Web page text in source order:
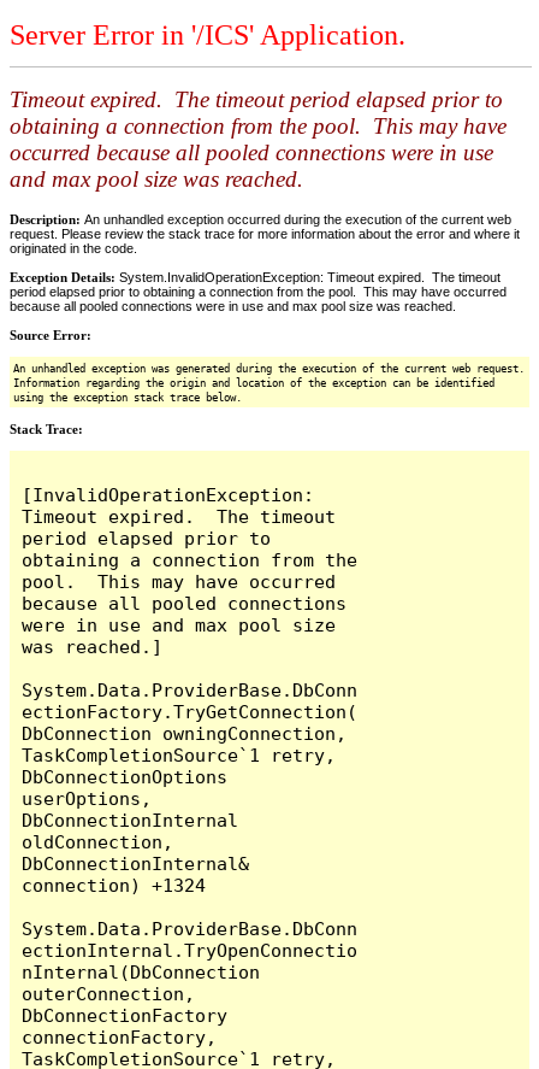
Server Error in '/ICS' Application.
Timeout expired. The timeout period elapsed prior to
obtaining a connection from the pool. This may have
occurred because all pooled connections were in use
and max pool size was reached.
Description: An unhandled exception occurred during the execution of the current web
request. Please review the stack trace for more information about the error and where it
originated in the code.
Exception Details: System.InvalidOperationException: Timeout expired. The timeout
period elapsed prior to obtaining a connection from the pool. This may have occurred
because all pooled connections were in use and max pool size was reached.
Source Error:
An unhandled exception was generated during the execution of the current web request.
Information regarding the origin and location of the exception can be identified
using the exception stack trace below.
Stack Trace:
[InvalidOperationException:
Timeout expired.  The timeout
period elapsed prior to
obtaining a connection from the
pool.  This may have occurred
because all pooled connections
were in use and max pool size
was reached.]
System.Data.ProviderBase.DbConn
ectionFactory.TryGetConnection(
DbConnection owningConnection,
TaskCompletionSource`1 retry,
DbConnectionOptions
userOptions,
DbConnectionInternal
oldConnection,
DbConnectionInternal&
connection) +1324
System.Data.ProviderBase.DbConn
ectionInternal.TryOpenConnectio
nInternal(DbConnection
outerConnection,
DbConnectionFactory
connectionFactory,
TaskCompletionSource`1 retry,